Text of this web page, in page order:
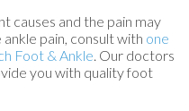
causes and the pain may
pain, consult with one
Foot & Ankle. Our doctors
you with quality foot